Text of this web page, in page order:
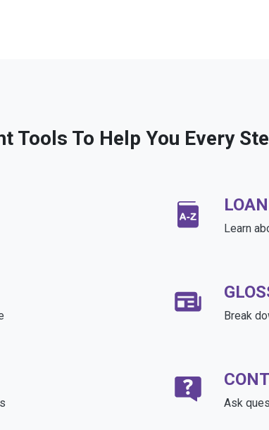
Tools To Help You Every
Learn
Break
Ask